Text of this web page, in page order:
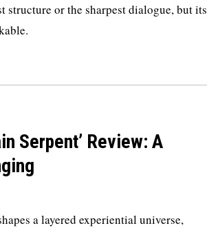
structure or the sharpest dialogue, but its
Serpent’ Review: A
a layered experiential universe,